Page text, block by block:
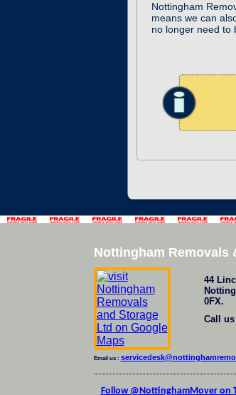
Nottingham
means we can
no longer need to
Nottingham Removals
44
0FX.
Call
Email us :
Follow @NottinghamMover on